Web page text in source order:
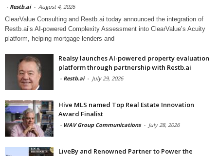
- Restb.ai - August 4, 2026
ClearValue Consulting and Restb.ai today announced the integration of
Restb.ai’s AI-powered Complexity Assessment into ClearValue’s Acuity
platform, helping mortgage lenders and
Realsy launches AI-powered property evaluation
platform through partnership with Restb.ai
- Restb.ai - July 29, 2026
Hive MLS named Top Real Estate Innovation
Award Finalist
- WAV Group Communications - July 28, 2026
LiveBy and Renowned Partner to Power the